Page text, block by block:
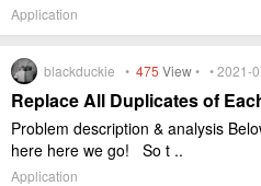
Application
blackduckie • 475 View• • 2021-
Replace All Duplicates of
Problem description & analysis
here here we go! So t ..
Application